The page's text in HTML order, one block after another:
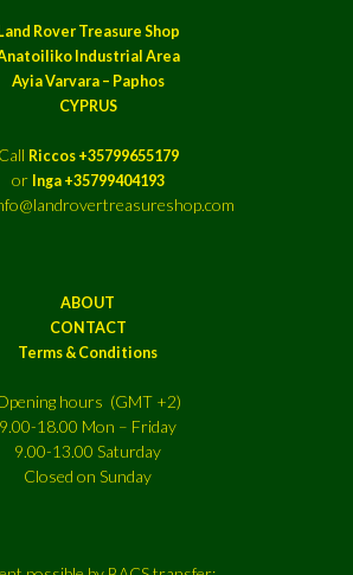
Land Rover Treasure Shop
Industrial Area
Ayia Varvara – Paphos
CYPRUS
Call Riccos +35799655179
or Inga +35799404193
ABOUT
CONTACT
Terms & Conditions
hours (GMT +2)
9.00-18.00 Mon – Friday
9.00-13.00 Saturday
Closed on Sunday